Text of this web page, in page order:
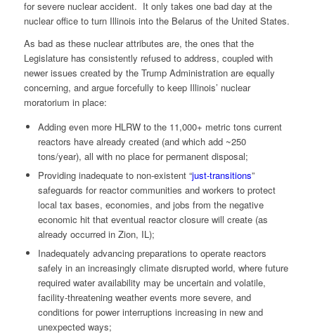
for severe nuclear accident. It only takes one bad day at the
nuclear office to turn Illinois into the Belarus of the United States.
As bad as these nuclear attributes are, the ones that the
Legislature has consistently refused to address, coupled with
newer issues created by the Trump Administration are equally
concerning, and argue forcefully to keep Illinois’ nuclear
moratorium in place:
Adding even more HLRW to the 11,000+ metric tons current
reactors have already created (and which add ~250
tons/year), all with no place for permanent disposal;
Providing inadequate to non-existent “just-transitions”
safeguards for reactor communities and workers to protect
local tax bases, economies, and jobs from the negative
economic hit that eventual reactor closure will create (as
already occurred in Zion, IL);
Inadequately advancing preparations to operate reactors
safely in an increasingly climate disrupted world, where future
required water availability may be uncertain and volatile,
facility-threatening weather events more severe, and
conditions for power interruptions increasing in new and
unexpected ways;